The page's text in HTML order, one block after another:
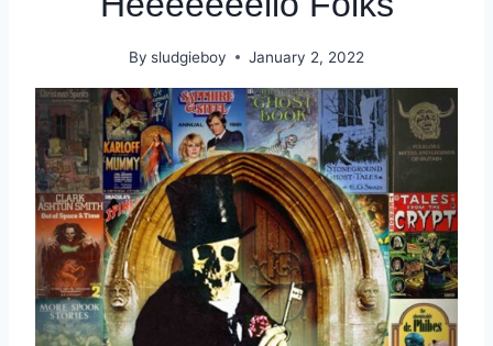
By sludgieboy January 2, 2022